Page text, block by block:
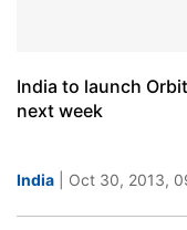
India to launch
next week
India | Oct 30, 2013,